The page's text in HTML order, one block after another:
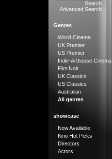
Search
Advanced Search
Genres
World Cinema
UK Premier
US Premier
Indie-Arthouse Cinema
Film Noir
UK Classics
US Classics
Australian
All genres
showcase
Now Available
Kino Hot Picks
Directors
Actors